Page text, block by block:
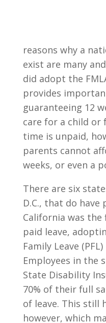
reasons why a
exist are many
did adopt the
provides
guaranteeing 12
care for a child or
time is unpaid,
parents cannot
weeks, or even a
There are six
D.C., that do have
California was
paid leave,
Family Leave
Employees in the
State Disability
70% of their full
of leave. This still
however, which